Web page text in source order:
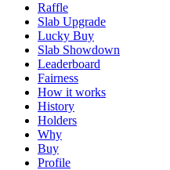
Raffle
Slab Upgrade
Lucky Buy
Slab Showdown
Leaderboard
Fairness
How it works
History
Holders
Why
Buy
Profile